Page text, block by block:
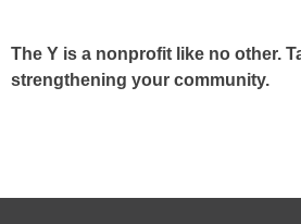
The Y is a nonprofit like no other.
strengthening your community.